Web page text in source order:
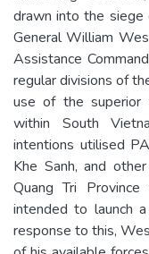
drawn into the siege
General William
Assistance
regular divisions of
use of the
within South
intentions utilised
Khe Sanh, and
Quang Tri
intended to launch
response to this,